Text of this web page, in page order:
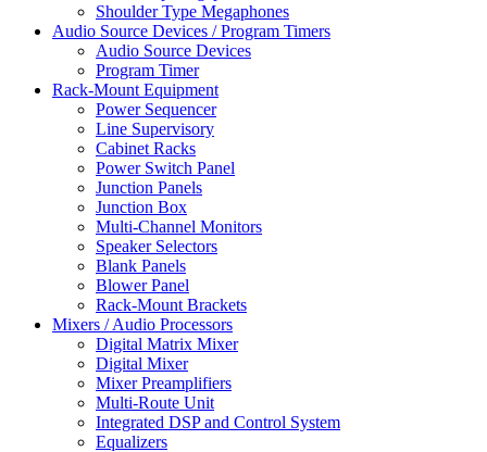
Shoulder Type Megaphones
Audio Source Devices / Program Timers
Audio Source Devices
Program Timer
Rack-Mount Equipment
Power Sequencer
Line Supervisory
Cabinet Racks
Power Switch Panel
Junction Panels
Junction Box
Multi-Channel Monitors
Speaker Selectors
Blank Panels
Blower Panel
Rack-Mount Brackets
Mixers / Audio Processors
Digital Matrix Mixer
Digital Mixer
Mixer Preamplifiers
Multi-Route Unit
Integrated DSP and Control System
Equalizers